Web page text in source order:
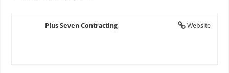
Website
Plus Seven Contracting